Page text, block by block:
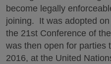
become legally
joining. It was adopted
the 21st Conference of
was then open for parties
2016, at the United